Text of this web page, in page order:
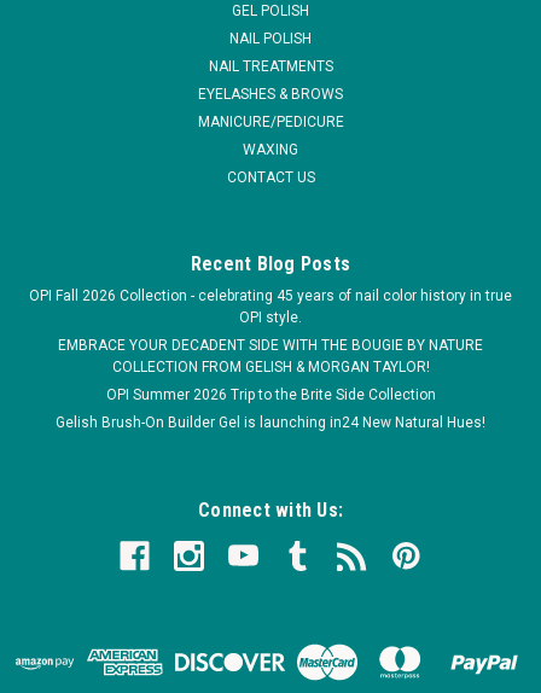
GEL POLISH
NAIL POLISH
NAIL TREATMENTS
EYELASHES & BROWS
MANICURE/PEDICURE
WAXING
CONTACT US
Recent Blog Posts
OPI Fall 2026 Collection - celebrating 45 years of nail color history in true
OPI style.
EMBRACE YOUR DECADENT SIDE WITH THE BOUGIE BY NATURE
COLLECTION FROM GELISH & MORGAN TAYLOR!
OPI Summer 2026 Trip to the Brite Side Collection
Gelish Brush-On Builder Gel is launching in24 New Natural Hues!
Connect with Us: